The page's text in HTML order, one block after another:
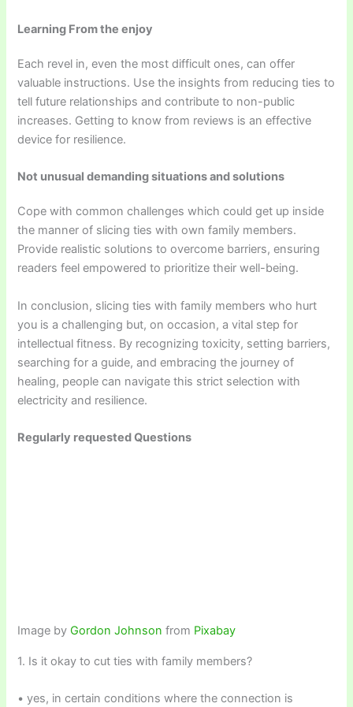
Learning From the enjoy
Each revel in, even the most difficult ones, can offer
valuable instructions. Use the insights from reducing ties to
tell future relationships and contribute to non-public
increases. Getting to know from reviews is an effective
device for resilience.
Not unusual demanding situations and solutions
Cope with common challenges which could get up inside
the manner of slicing ties with own family members.
Provide realistic solutions to overcome barriers, ensuring
readers feel empowered to prioritize their well-being.
In conclusion, slicing ties with family members who hurt
you is a challenging but, on occasion, a vital step for
intellectual fitness. By recognizing toxicity, setting barriers,
searching for a guide, and embracing the journey of
healing, people can navigate this strict selection with
electricity and resilience.
Regularly requested Questions
Image by Gordon Johnson from Pixabay
1. Is it okay to cut ties with family members?
• yes, in certain conditions where the connection is